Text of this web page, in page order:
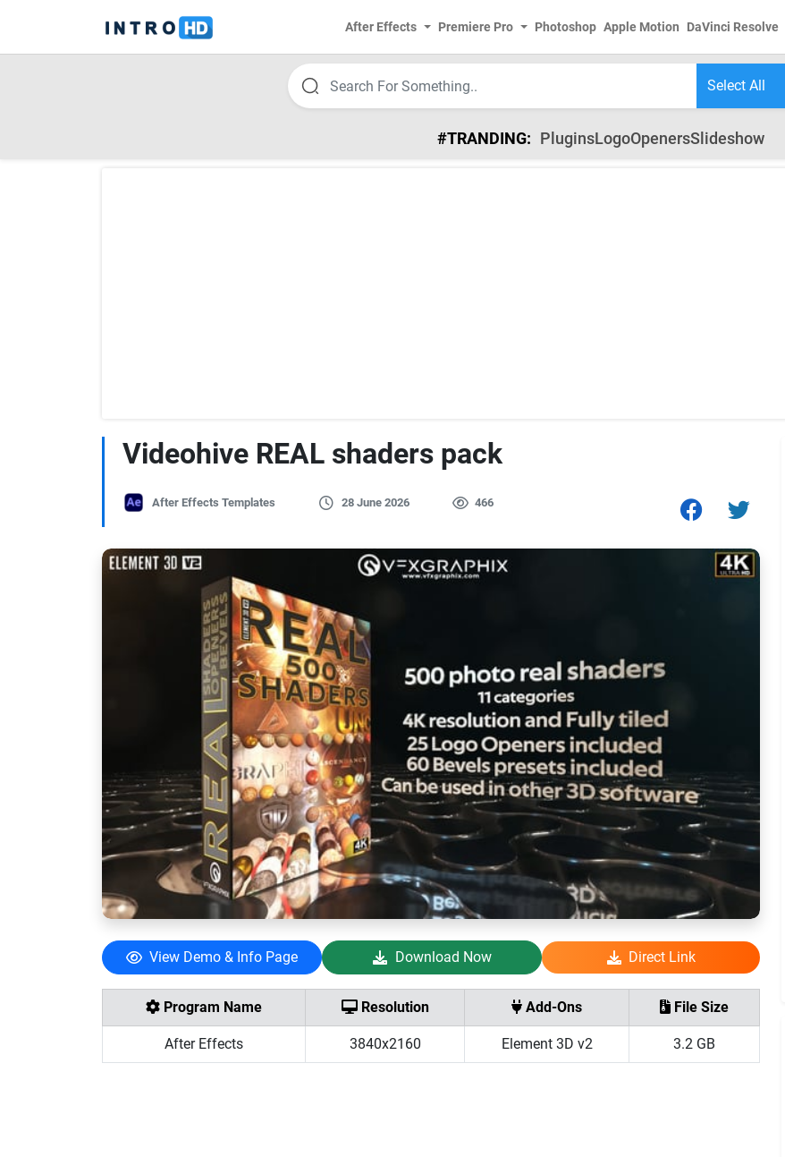
After Effects Premiere Pro Photoshop Apple Motion DaVinci Resolve
#TRANDING: PluginsLogoOpenersSlideshow
Videohive REAL shaders pack
After Effects Templates 28 June 2026 466
View Demo & Info Page Download Now Direct Link
Program Name Resolution Add-Ons File Size
After Effects 3840x2160 Element 3D v2 3.2 GB